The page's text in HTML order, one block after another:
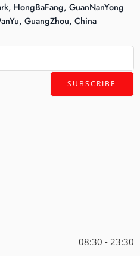
HongBaFang, GuanNanYong
GuangZhou, China
08:30 - 23:30